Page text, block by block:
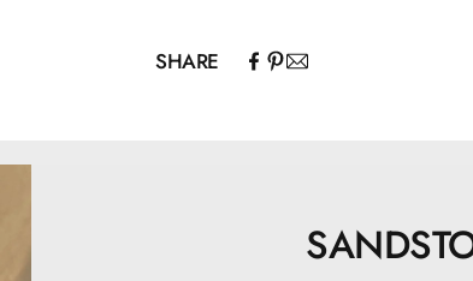
Mica, Caprylic/Capric Triglyceride,
SHARE